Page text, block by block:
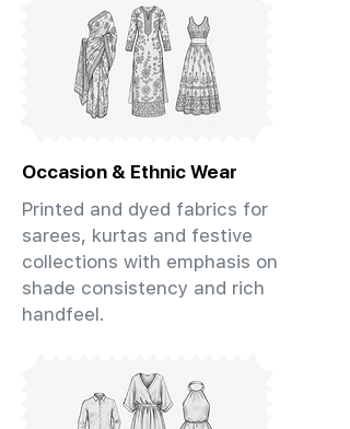
Occasion & Ethnic Wear
Printed and dyed fabrics for
sarees, kurtas and festive
collections with emphasis on
shade consistency and rich
handfeel.